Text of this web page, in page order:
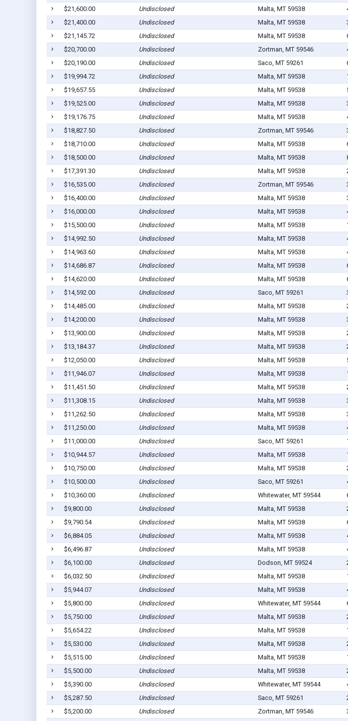
$21,600.00
Undisclosed Malta, MT 59538
$21,400.00
Undisclosed Malta, MT 59538
$21,145.72
Undisclosed Malta, MT 59538
$20,700.00
Undisclosed Zortman, MT 59546
$20,190.00
Undisclosed Saco, MT 59261
$19,994.72
Undisclosed Malta, MT 59538
$19,657.55
Undisclosed Malta, MT 59538
$19,525.00
Undisclosed Malta, MT 59538
$19,176.75
Undisclosed Malta, MT 59538
$18,827.50
Undisclosed Zortman, MT 59546
$18,710.00
Undisclosed Malta, MT 59538
$18,500.00
Undisclosed Malta, MT 59538
$17,391.30
Undisclosed Malta, MT 59538
$16,535.00
Undisclosed Zortman, MT 59546
$16,400.00
Undisclosed Malta, MT 59538
$16,000.00
Undisclosed Malta, MT 59538
$15,500.00
Undisclosed Malta, MT 59538
$14,992.50
Undisclosed Malta, MT 59538
$14,963.60
Undisclosed Malta, MT 59538
$14,686.87
Undisclosed Malta, MT 59538
$14,620.00
Undisclosed Malta, MT 59538
$14,592.00
Undisclosed Saco, MT 59261
$14,485.00
Undisclosed Malta, MT 59538
$14,200.00
Undisclosed Malta, MT 59538
$13,900.00
Undisclosed Malta, MT 59538
$13,184.37
Undisclosed Malta, MT 59538
$12,050.00
Undisclosed Malta, MT 59538
$11,946.07
Undisclosed Malta, MT 59538
$11,451.50
Undisclosed Malta, MT 59538
$11,308.15
Undisclosed Malta, MT 59538
$11,262.50
Undisclosed Malta, MT 59538
$11,250.00
Undisclosed Malta, MT 59538
$11,000.00
Undisclosed Saco, MT 59261
$10,944.57
Undisclosed Malta, MT 59538
$10,750.00
Undisclosed Malta, MT 59538
$10,500.00
Undisclosed Saco, MT 59261
$10,360.00
Undisclosed Whitewater, MT 59544
$9,800.00
Undisclosed Malta, MT 59538
$9,790.54
Undisclosed Malta, MT 59538
$6,884.05
Undisclosed Malta, MT 59538
$6,496.87
Undisclosed Malta, MT 59538
$6,100.00
Undisclosed Dodson, MT 59524
$6,032.50
Undisclosed Malta, MT 59538
$5,944.07
Undisclosed Malta, MT 59538
$5,800.00
Undisclosed Whitewater, MT 59544
$5,750.00
Undisclosed Malta, MT 59538
$5,654.22
Undisclosed Malta, MT 59538
$5,530.00
Undisclosed Malta, MT 59538
$5,515.00
Undisclosed Malta, MT 59538
$5,500.00
Undisclosed Malta, MT 59538
$5,390.00
Undisclosed Whitewater, MT 59544
$5,287.50
Undisclosed Saco, MT 59261
$5,200.00
Undisclosed Zortman, MT 59546